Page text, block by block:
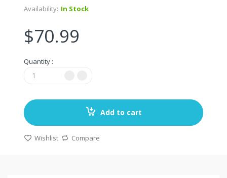
Availability: In Stock
$70.99
Quantity :
Add to cart
Wishlist Compare